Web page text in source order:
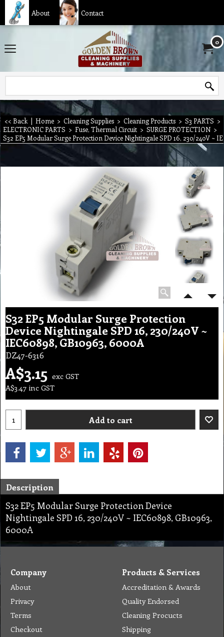
About Contact
0
<< Back | Home > Cleaning Supplies > Cleaning Products > S3 PARTS >
ELECTRONIC PARTS > Fuse, Thermal Circuit > SURGE PROTECTION >
S32 EP5 Modular Surge Protection Device Nightingale SPD 16, 230/240V ~
S32 EP5 Modular Surge Protection
Device Nightingale SPD 16, 230/240V ~
IEC60898, GB10963, 6000A
DZ47-6316
A$3.15 exc GST
A$3.47 inc GST
Add to cart
Description
S32 EP5 Modular Surge Protection Device
Nightingale SPD 16, 230/240V ~ IEC60898, GB10963,
6000A
Company
About
Privacy
Terms
Checkout
Products & Services
Accreditation & Awards
Quality Endorsed
Cleaning Procucts
Shipping